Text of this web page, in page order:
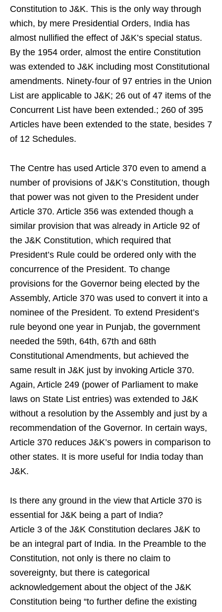
Constitution to J&K. This is the only way through
which, by mere Presidential Orders, India has
almost nullified the effect of J&K’s special status.
By the 1954 order, almost the entire Constitution
was extended to J&K including most Constitutional
amendments. Ninety-four of 97 entries in the Union
List are applicable to J&K; 26 out of 47 items of the
Concurrent List have been extended.; 260 of 395
Articles have been extended to the state, besides 7
of 12 Schedules.
The Centre has used Article 370 even to amend a
number of provisions of J&K’s Constitution, though
that power was not given to the President under
Article 370. Article 356 was extended though a
similar provision that was already in Article 92 of
the J&K Constitution, which required that
President’s Rule could be ordered only with the
concurrence of the President. To change
provisions for the Governor being elected by the
Assembly, Article 370 was used to convert it into a
nominee of the President. To extend President’s
rule beyond one year in Punjab, the government
needed the 59th, 64th, 67th and 68th
Constitutional Amendments, but achieved the
same result in J&K just by invoking Article 370.
Again, Article 249 (power of Parliament to make
laws on State List entries) was extended to J&K
without a resolution by the Assembly and just by a
recommendation of the Governor. In certain ways,
Article 370 reduces J&K’s powers in comparison to
other states. It is more useful for India today than
J&K.
Is there any ground in the view that Article 370 is
essential for J&K being a part of India?
Article 3 of the J&K Constitution declares J&K to
be an integral part of India. In the Preamble to the
Constitution, not only is there no claim to
sovereignty, but there is categorical
acknowledgement about the object of the J&K
Constitution being “to further define the existing